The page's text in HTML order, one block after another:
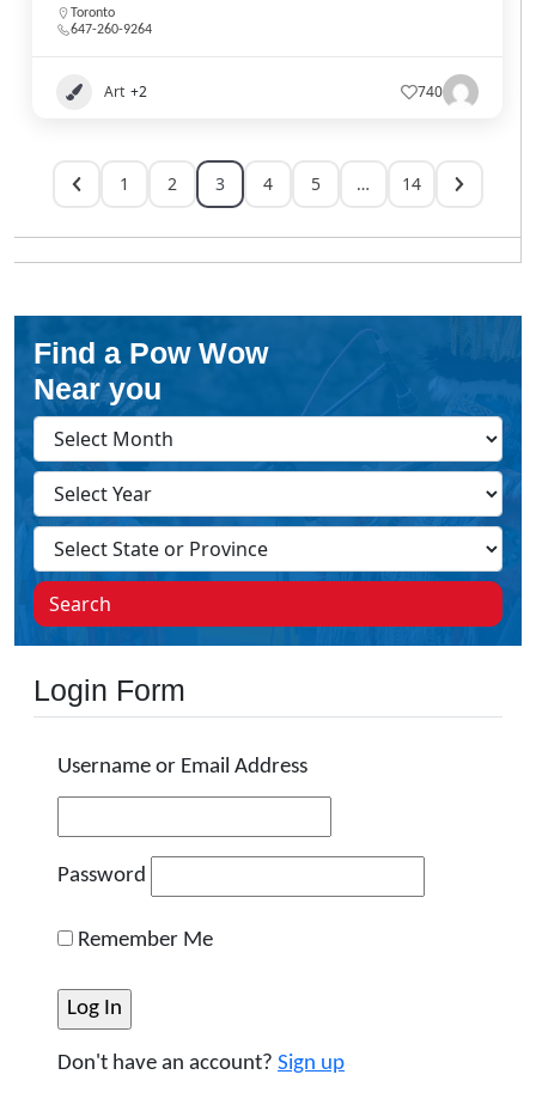
Toronto
647-260-9264
Art +2 740
1 2 3 4 5 … 14
Find a Pow Wow
Near you
Search
Login Form
Username or Email Address
Password
Remember Me
Don't have an account? Sign up